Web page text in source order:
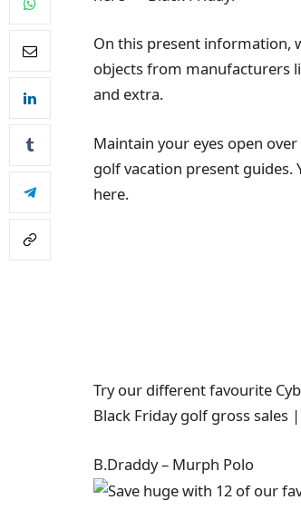
On this present information,
objects from manufacturers
and extra.
Maintain your eyes open
golf vacation present
here.
Try our different favourite
Black Friday golf gross sales
B.Draddy – Murph Polo